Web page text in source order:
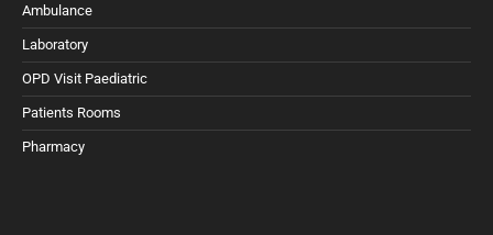
Ambulance
Laboratory
OPD Visit Paediatric
Patients Rooms
Pharmacy